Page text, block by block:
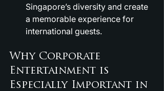
Singapore’s diversity and create
a memorable experience for
international guests.
Why Corporate
Entertainment is
Especially Important in